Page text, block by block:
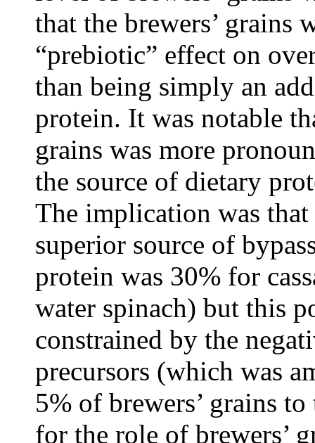
that the brewers’ grains
“prebiotic” effect on
than being simply an
protein. It was notable
grains was more
the source of dietary
The implication was that
superior source of
protein was 30% for
water spinach) but this
constrained by the
precursors (which was
5% of brewers’ grains
for the role of brewers’